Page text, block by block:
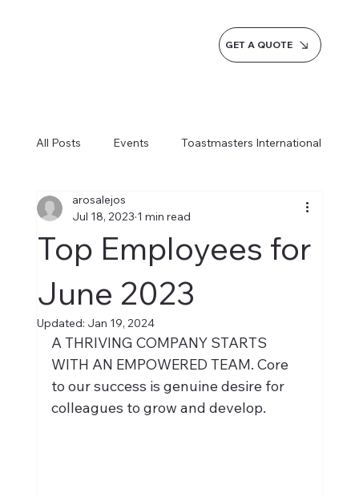
GET A QUOTE
All Posts Events Toastmasters International
Inspiration
News Blogs Learn more AI Business
How do we do it
Top Employees for
June 2023
arosalejos
Jul 18, 2023 1 min read
Updated: Jan 19, 2024
A THRIVING COMPANY STARTS
WITH AN EMPOWERED TEAM. Core
to our success is genuine desire for
colleagues to grow and develop.